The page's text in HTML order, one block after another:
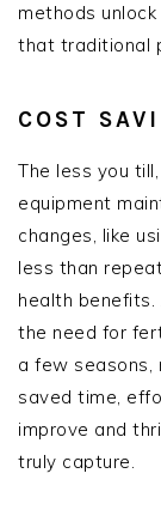
methods
that traditional
COST
The less you
equipment
changes, like
less than
health benefits.
the need for
a few seasons,
saved time,
improve and
truly capture.